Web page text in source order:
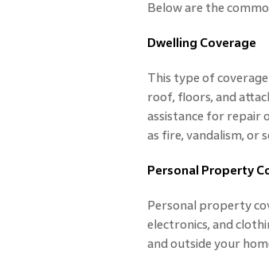
Below are the
Dwelling Coverage
This type of
roof, floors, and
assistance for repair
as fire, vandalism, or
Personal Property
Personal property
electronics, and
and outside your